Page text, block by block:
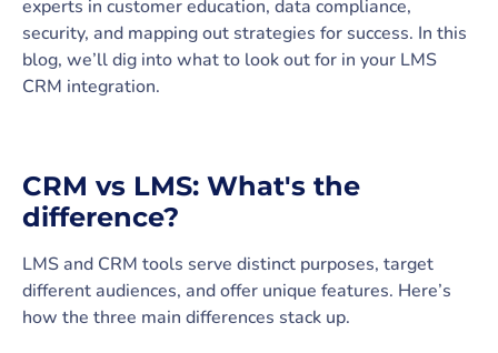
experts in customer education, data compliance,
security, and mapping out strategies for success. In this
blog, we’ll dig into what to look out for in your LMS
CRM integration.
CRM vs LMS: What's the
difference?
LMS and CRM tools serve distinct purposes, target
different audiences, and offer unique features. Here’s
how the three main differences stack up.